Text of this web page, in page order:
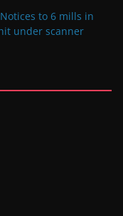
to 6 mills in
under scanner